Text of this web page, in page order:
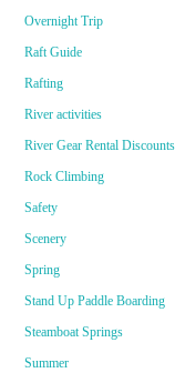
Overnight Trip
Raft Guide
Rafting
River activities
River Gear Rental Discounts
Rock Climbing
Safety
Scenery
Spring
Stand Up Paddle Boarding
Steamboat Springs
Summer